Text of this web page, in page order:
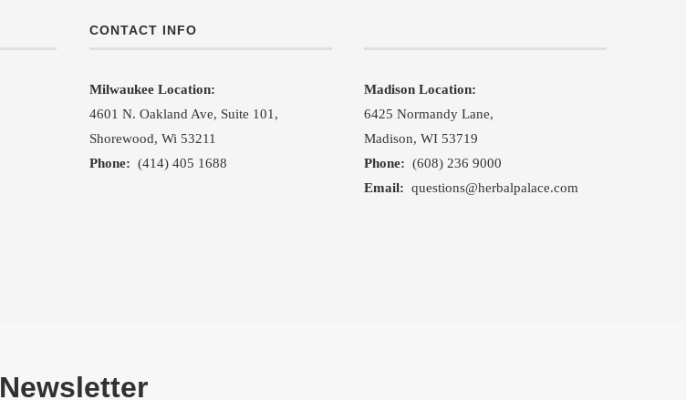
CONTACT INFO
Milwaukee Location:
4601 N. Oakland Ave, Suite 101,
Shorewood, Wi 53211
Phone: (414) 405 1688
Madison Location:
6425 Normandy Lane,
Madison, WI 53719
Phone: (608) 236 9000
Email: questions@herbalpalace.com
Newsletter